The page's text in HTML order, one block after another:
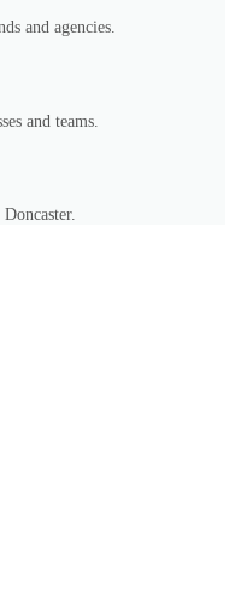
and agencies.
and teams.